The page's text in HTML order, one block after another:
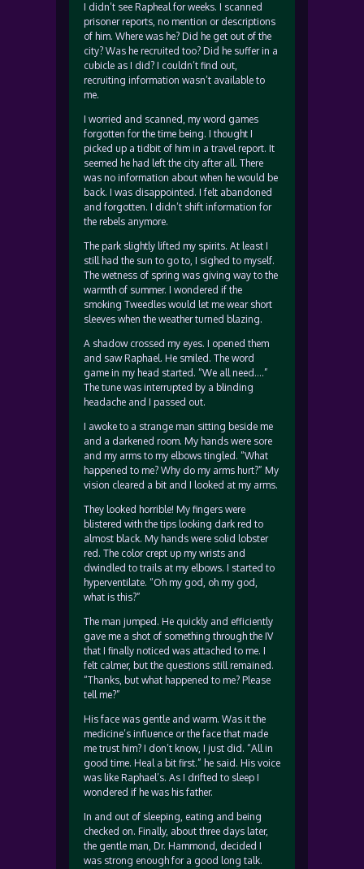
I didn’t see Rapheal for weeks. I scanned
prisoner reports, no mention or descriptions
of him. Where was he? Did he get out of the
city? Was he recruited too? Did he suffer in a
cubicle as I did? I couldn’t find out,
recruiting information wasn’t available to
me.
I worried and scanned, my word games
forgotten for the time being. I thought I
picked up a tidbit of him in a travel report. It
seemed he had left the city after all. There
was no information about when he would be
back. I was disappointed. I felt abandoned
and forgotten. I didn’t shift information for
the rebels anymore.
The park slightly lifted my spirits. At least I
still had the sun to go to, I sighed to myself.
The wetness of spring was giving way to the
warmth of summer. I wondered if the
smoking Tweedles would let me wear short
sleeves when the weather turned blazing.
A shadow crossed my eyes. I opened them
and saw Raphael. He smiled. The word
game in my head started. “We all need….”
The tune was interrupted by a blinding
headache and I passed out.
I awoke to a strange man sitting beside me
and a darkened room. My hands were sore
and my arms to my elbows tingled. “What
happened to me? Why do my arms hurt?” My
vision cleared a bit and I looked at my arms.
They looked horrible! My fingers were
blistered with the tips looking dark red to
almost black. My hands were solid lobster
red. The color crept up my wrists and
dwindled to trails at my elbows. I started to
hyperventilate. “Oh my god, oh my god,
what is this?”
The man jumped. He quickly and efficiently
gave me a shot of something through the IV
that I finally noticed was attached to me. I
felt calmer, but the questions still remained.
“Thanks, but what happened to me? Please
tell me?”
His face was gentle and warm. Was it the
medicine’s influence or the face that made
me trust him? I don’t know, I just did. “All in
good time. Heal a bit first.” he said. His voice
was like Raphael’s. As I drifted to sleep I
wondered if he was his father.
In and out of sleeping, eating and being
checked on. Finally, about three days later,
the gentle man, Dr. Hammond, decided I
was strong enough for a good long talk.